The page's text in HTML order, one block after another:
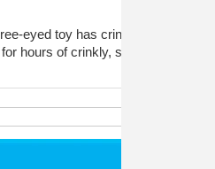
eyed toy has crinkly arms and a
hours of crinkly, squeaky playtime